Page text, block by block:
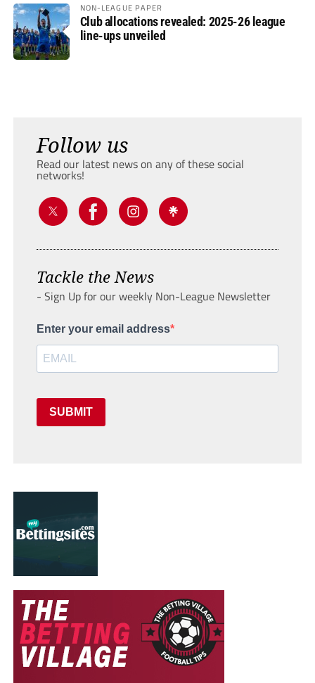
NON-LEAGUE PAPER
Club allocations revealed: 2025-26 league
line-ups unveiled
Follow us
Read our latest news on any of these social
networks!
Tackle the News
- Sign Up for our weekly Non-League Newsletter
Enter your email address
SUBMIT